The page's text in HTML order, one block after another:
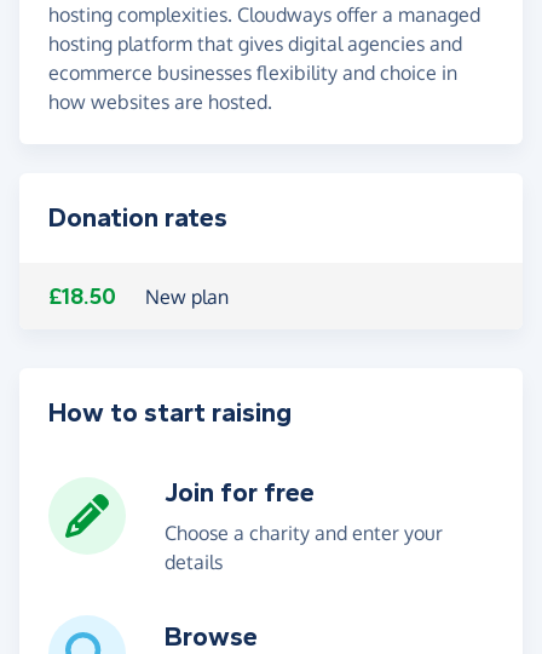
hosting complexities. Cloudways offer a managed
hosting platform that gives digital agencies and
ecommerce businesses flexibility and choice in
how websites are hosted.
Donation rates
£18.50 New plan
How to start raising
Join for free
Choose a charity and enter your
details
Browse